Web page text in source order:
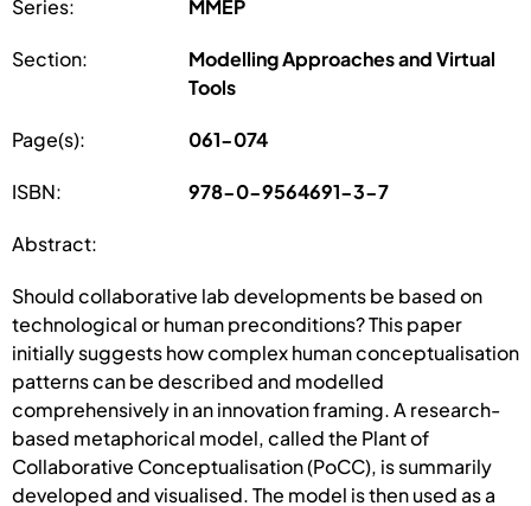
Series: MMEP
Section:
Modelling Approaches and Virtual
Tools
Page(s): 061-074
ISBN: 978-0-9564691-3-7
Abstract:
Should collaborative lab developments be based on
technological or human preconditions? This paper
initially suggests how complex human conceptualisation
patterns can be described and modelled
comprehensively in an innovation framing. A research-
based metaphorical model, called the Plant of
Collaborative Conceptualisation (PoCC), is summarily
developed and visualised. The model is then used as a